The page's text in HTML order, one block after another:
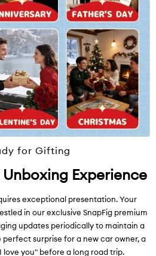
for Gifting
Unboxing Experience
exceptional presentation. Your
in our exclusive SnapFig premium
updates periodically to maintain a
perfect surprise for a new car owner, a
love you" before a long road trip.